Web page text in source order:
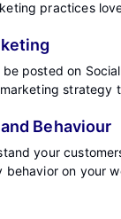
practices
posted on
strategy
Behaviour
your
behavior on your